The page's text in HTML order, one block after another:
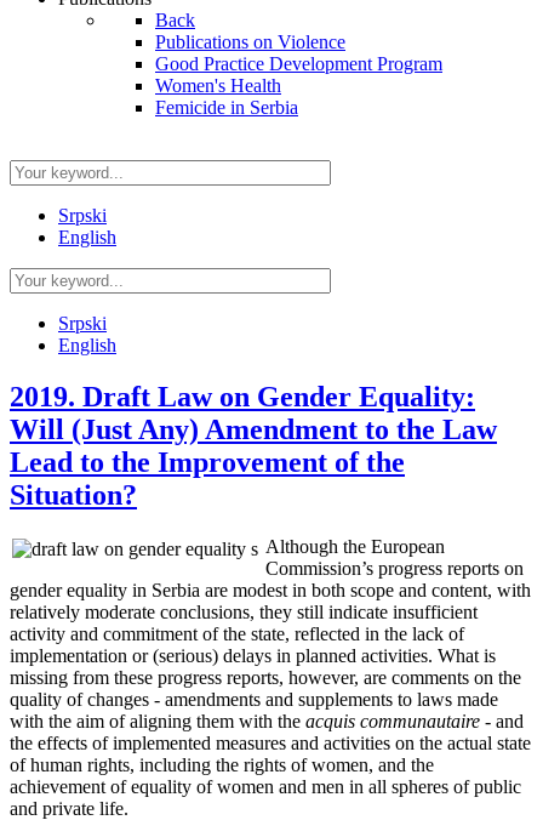
Back
Publications on Violence
Good Practice Development Program
Women's Health
Femicide in Serbia
Srpski
English
Srpski
English
2019. Draft Law on Gender Equality:
Will (Just Any) Amendment to the Law
Lead to the Improvement of the
Situation?
Although the European
Commission’s progress reports on
gender equality in Serbia are modest in both scope and content, with
relatively moderate conclusions, they still indicate insufficient
activity and commitment of the state, reflected in the lack of
implementation or (serious) delays in planned activities. What is
missing from these progress reports, however, are comments on the
quality of changes - amendments and supplements to laws made
with the aim of aligning them with the acquis communautaire - and
the effects of implemented measures and activities on the actual state
of human rights, including the rights of women, and the
achievement of equality of women and men in all spheres of public
and private life.